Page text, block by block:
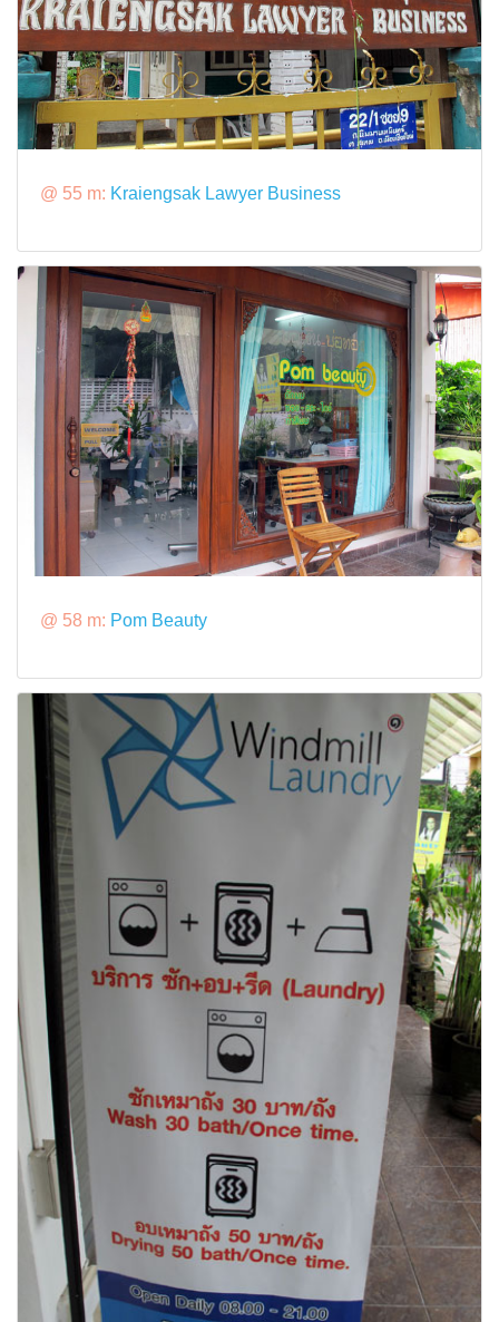
@ 55 m: Kraiengsak Lawyer Business
@ 58 m: Pom Beauty